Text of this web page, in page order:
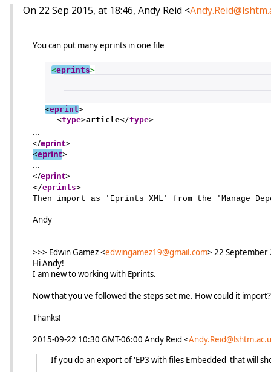
On 22 Sep 2015, at 18:46, Andy Reid <
You can put many eprints in one file
<eprints>
<eprint>
<type>article</type>
...
</eprint>
<eprint>
...
</eprint>
</eprints>
Then import as 'Eprints XML' from the 'Manage
Andy
>>> Edwin Gamez <edwingamez19@gmail.com> 22 September
Hi Andy!
I am new to working with Eprints.
Now that you've followed the steps set me. How could it import?
Thanks!
2015-09-22 10:30 GMT-06:00 Andy Reid <
If you do an export of 'EP3 with files Embedded' that will